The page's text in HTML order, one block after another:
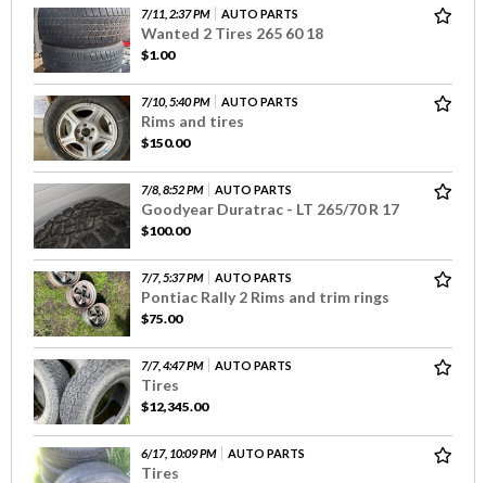
7/11, 2:37 PM AUTO PARTS
Wanted 2 Tires 265 60 18
$1.00
7/10, 5:40 PM AUTO PARTS
Rims and tires
$150.00
7/8, 8:52 PM AUTO PARTS
Goodyear Duratrac - LT 265/70 R 17
$100.00
7/7, 5:37 PM AUTO PARTS
Pontiac Rally 2 Rims and trim rings
$75.00
7/7, 4:47 PM AUTO PARTS
Tires
$12,345.00
6/17, 10:09 PM AUTO PARTS
Tires